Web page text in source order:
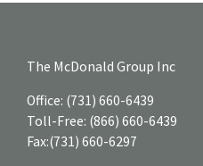
The McDonald Group Inc
Office: (731) 660-6439
Toll-Free: (866) 660-6439
Fax:(731) 660-6297